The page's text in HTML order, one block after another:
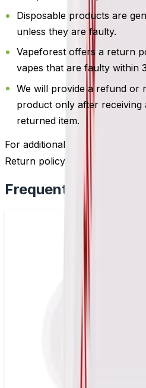
Disposable products are
unless they are faulty.
Vapeforest offers a return
vapes that are faulty within
We will provide a refund or
product only after receiving
returned item.
For additional information,
Return policy by
Frequently Bought